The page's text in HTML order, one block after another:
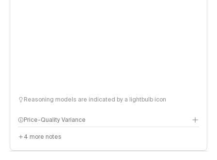
Reasoning models are indicated by a lightbulb icon
Price-Quality Variance
4 more notes